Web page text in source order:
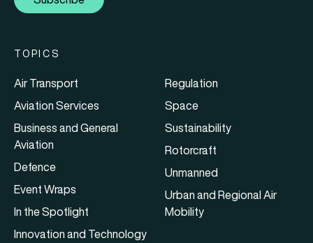
TOPICS
Air Transport
Aviation Services
Business and General
Aviation
Defence
Event Wraps
In the Spotlight
Innovation and Technology
Regulation
Space
Sustainability
Rotorcraft
Unmanned
Urban and Regional Air
Mobility